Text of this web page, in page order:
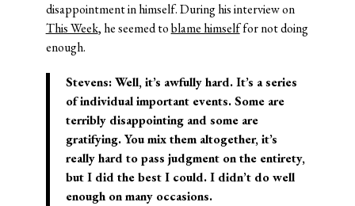
disappointment in himself. During his interview on
This Week, he seemed toblame himselffor not doing
enough.
Stevens: Well, it’s awfully hard. It’s a series
of individual important events. Some are
terribly disappointing and some are
gratifying. You mix them altogether, it’s
really hard to pass judgment on the entirety,
but I did the best I could. I didn’t do well
enough on many occasions.